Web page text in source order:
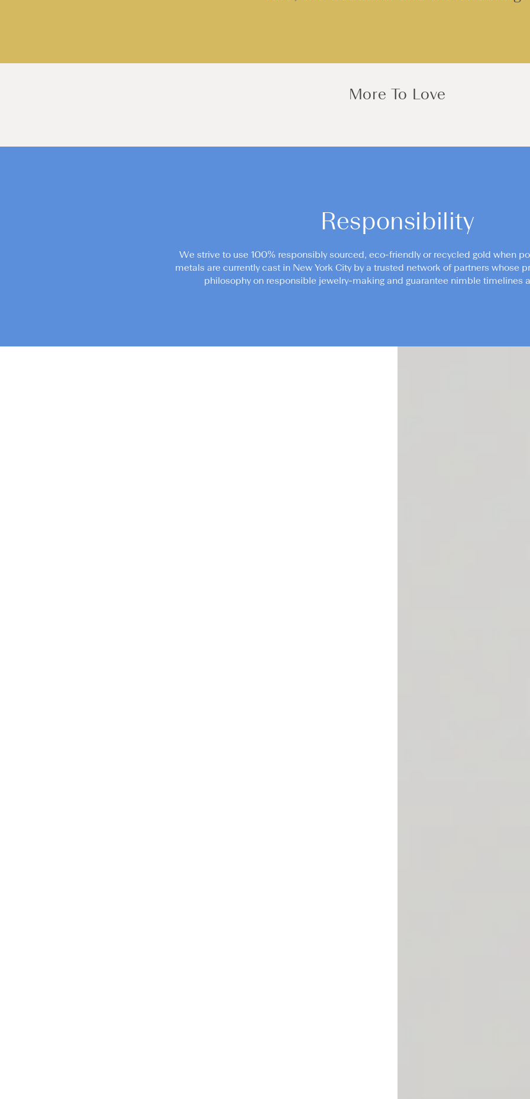
More To Love
Responsibility
We strive to use 100% responsibly sourced, eco-friendly or recycled gold when
metals are currently cast in New York City by a trusted network of partners whose
philosophy on responsible jewelry-making and guarantee nimble timelines